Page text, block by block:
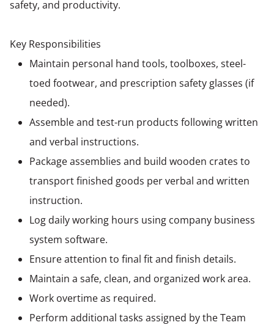
safety, and productivity.
Key Responsibilities
Maintain personal hand tools, toolboxes, steel-
toed footwear, and prescription safety glasses (if
needed).
Assemble and test-run products following written
and verbal instructions.
Package assemblies and build wooden crates to
transport finished goods per verbal and written
instruction.
Log daily working hours using company business
system software.
Ensure attention to final fit and finish details.
Maintain a safe, clean, and organized work area.
Work overtime as required.
Perform additional tasks assigned by the Team